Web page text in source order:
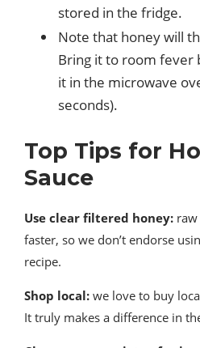
stored in the fridge.
Note that honey will
Bring it to room fever
it in the microwave
seconds).
Top Tips for
Sauce
Use clear filtered honey:
faster, so we don’t endorse
recipe.
Shop local: we love to buy
It truly makes a difference in